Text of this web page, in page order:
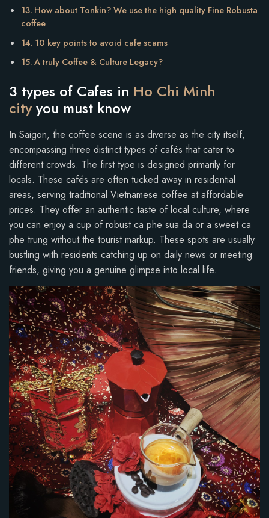
How about Tonkin? We use the high quality Fine Robusta
coffee
10 key points to avoid cafe scams
A truly Coffee & Culture Legacy?
3 types of Cafes in Ho Chi Minh
cityyou must know
In Saigon, the coffee scene is as diverse as the city itself,
encompassing three distinct types of cafés that cater to
different crowds. The first type is designed primarily for
locals. These cafés are often tucked away in residential
areas, serving traditional Vietnamese coffee at affordable
prices. They offer an authentic taste of local culture, where
you can enjoy a cup of robust ca phe sua da or a sweet ca
phe trung without the tourist markup. These spots are usually
bustling with residents catching up on daily news or meeting
friends, giving you a genuine glimpse into local life.